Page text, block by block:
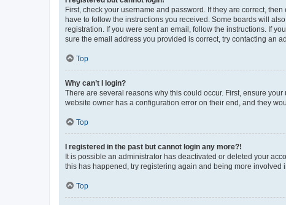
First, check your username and password. If they are correct,
have to follow the instructions you received. Some boards will
registration. If you were sent an email, follow the instructions. If
sure the email address you provided is correct, try contacting an
Top
Why can’t I login?
There are several reasons why this could occur. First, ensure
website owner has a configuration error on their end, and they
Top
I registered in the past but cannot login any more?!
It is possible an administrator has deactivated or deleted your
this has happened, try registering again and being more involved
Top